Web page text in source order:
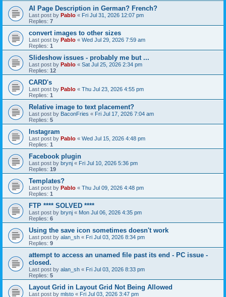
AI Page Description in German? French?
Last post by Pablo « Fri Jul 31, 2026 12:07 pm
Replies: 7
convert images to other sizes
Last post by Pablo « Wed Jul 29, 2026 7:59 am
Replies: 1
Slideshow issues - probably me but ...
Last post by Pablo « Sat Jul 25, 2026 2:34 pm
Replies: 12
CARD's
Last post by Pablo « Thu Jul 23, 2026 4:55 pm
Replies: 1
Relative image to text placement?
Last post by BaconFries « Fri Jul 17, 2026 7:04 am
Replies: 5
Instagram
Last post by Pablo « Wed Jul 15, 2026 4:48 pm
Replies: 1
Facebook plugin
Last post by brynj « Fri Jul 10, 2026 5:36 pm
Replies: 19
Templates?
Last post by Pablo « Thu Jul 09, 2026 4:48 pm
Replies: 1
FTP **** SOLVED ****
Last post by brynj « Mon Jul 06, 2026 4:35 pm
Replies: 6
Using the save icon sometimes doesn't work
Last post by alan_sh « Fri Jul 03, 2026 8:34 pm
Replies: 9
attempt to access an unamed file past its end - PC issue -
closed.
Last post by alan_sh « Fri Jul 03, 2026 8:33 pm
Replies: 5
Layout Grid in Layout Grid Not Being Allowed
Last post by mlsto « Fri Jul 03, 2026 3:47 pm